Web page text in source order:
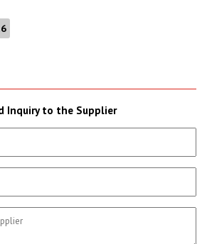
Inquiry to the Supplier